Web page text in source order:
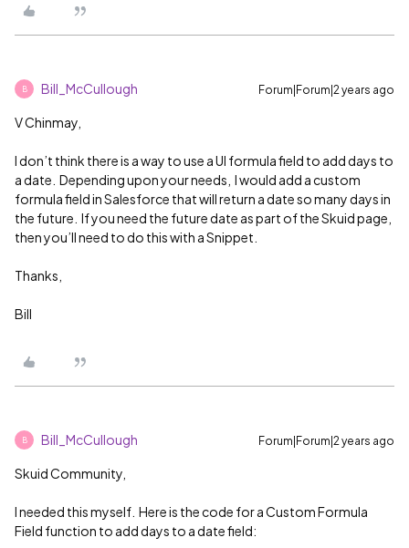
B Bill_McCullough Forum|Forum|2 years ago
V Chinmay,
I don’t think there is a way to use a UI formula field to add days to
a date. Depending upon your needs, I would add a custom
formula field in Salesforce that will return a date so many days in
the future. If you need the future date as part of the Skuid page,
then you’ll need to do this with a Snippet.
Thanks,
Bill
B Bill_McCullough Forum|Forum|2 years ago
Skuid Community,
I needed this myself. Here is the code for a Custom Formula
Field function to add days to a date field: